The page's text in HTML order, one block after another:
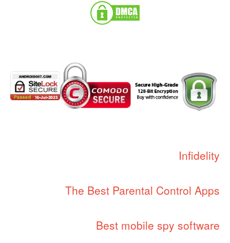
Infidelity
The Best Parental Control Apps
Best mobile spy software